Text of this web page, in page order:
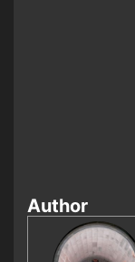
Author